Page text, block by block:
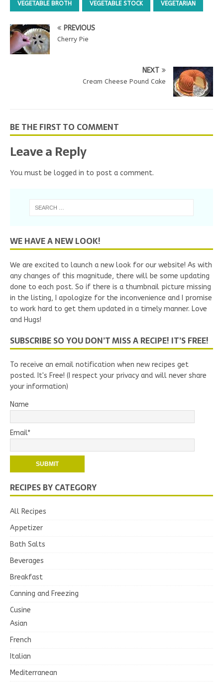
s
i
n
e
w
w
i
n
n
s n
e
w
w
i
s
i
)
o
w
VEGETABLE BROTH VEGETABLE STOCK VEGETARIAN
PREVIOUS
Cherry Pie
NEXT
Cream Cheese Pound Cake
BE THE FIRST TO COMMENT
Leave a Reply
You must be logged in to post a comment.
WE HAVE A NEW LOOK!
We are excited to launch a new look for our website! As with
any changes of this magnitude, there will be some updating
done to each post. So if there is a thumbnail picture missing
in the listing, I apologize for the inconvenience and I promise
to work hard to get them updated in a timely manner. Love
and Hugs!
SUBSCRIBE SO YOU DON’T MISS A RECIPE! IT’S FREE!
To receive an email notification when new recipes get
posted. It's Free! (I respect your privacy and will never share
your information)
Name
Email*
RECIPES BY CATEGORY
All Recipes
Appetizer
Bath Salts
Beverages
Breakfast
Canning and Freezing
Cusine
Asian
French
Italian
Mediterranean